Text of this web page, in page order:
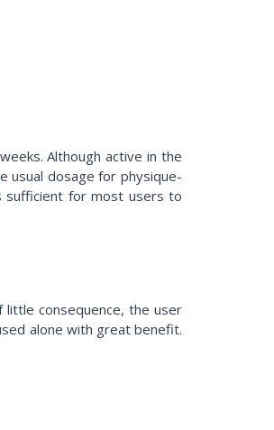
Although active in the
usual dosage for physique-
sufficient for most users to
consequence, the user
alone with great benefit.